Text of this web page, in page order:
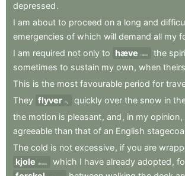
depressed.
I am about to proceed on a long and
emergencies of which will demand all my
I am required not only to hæve raise the
sometimes to sustain my own, when theirs
This is the most favourable period for
They flyver fly quickly over the snow in
the motion is pleasant, and , in my opinion,
agreeable than that of an English
The cold is not excessive, if you are
kjole
dress which I have already adopted ,